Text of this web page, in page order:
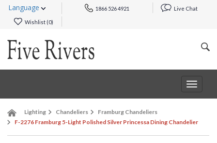
Language 1866 526 4921 Live Chat
Wishlist (0)
Toggle
Lighting Chandeliers
Framburg Chandeliers
F-2276 Framburg 5-Light Polished Silver Princessa Dining Chandelier